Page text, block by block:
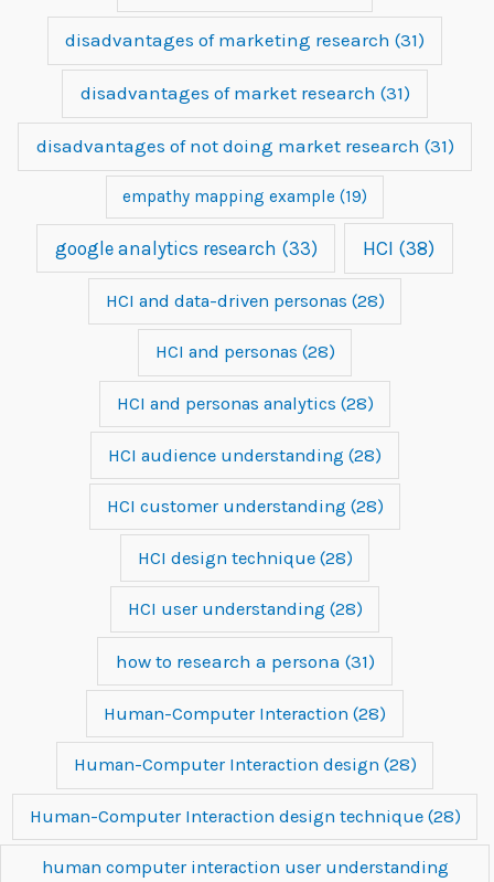
disadvantages of marketing research (31)
disadvantages of market research (31)
disadvantages of not doing market research (31)
empathy mapping example (19)
google analytics research (33) HCI (38)
HCI and data-driven personas (28)
HCI and personas (28)
HCI and personas analytics (28)
HCI audience understanding (28)
HCI customer understanding (28)
HCI design technique(28)
HCI user understanding (28)
how to research a persona (31)
Human-Computer Interaction (28)
Human-Computer Interaction design (28)
Human-Computer Interaction design technique(28)
human computer interaction user understanding